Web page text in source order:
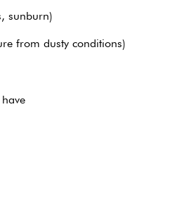
sunburn)
from dusty conditions)